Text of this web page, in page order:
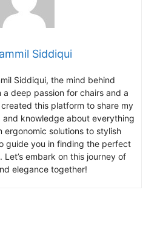
Siddiqui
Siddiqui, the mind behind
a deep passion for chairs and a
this platform to share my
and knowledge about everything
ergonomic solutions to stylish
guide you in finding the perfect
Let’s embark on this journey of
elegance together!